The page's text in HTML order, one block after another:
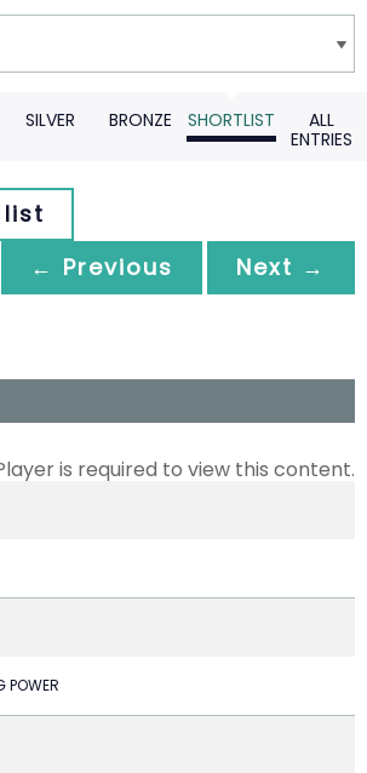
SILVER BRONZE SHORTLIST
ALL
ENTRIES
← Previous
Next →
is required to view this content.
POWER